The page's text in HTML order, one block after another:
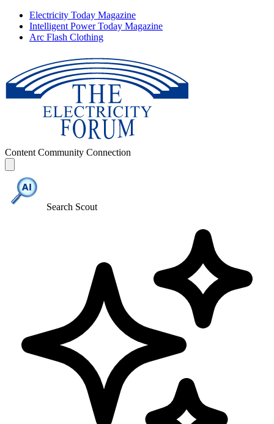
Electricity Today Magazine
Intelligent Power Today Magazine
Arc Flash Clothing
Content Community Connection
Search Scout